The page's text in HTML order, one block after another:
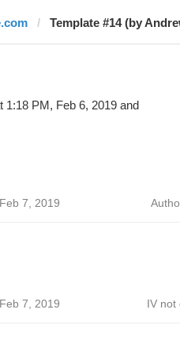
Template #14 (by
1:18 PM, Feb 6, 2019 and
Feb 7, 2019
Feb 7, 2019 IV not